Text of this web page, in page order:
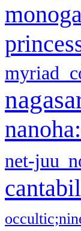
myriad
net-juu